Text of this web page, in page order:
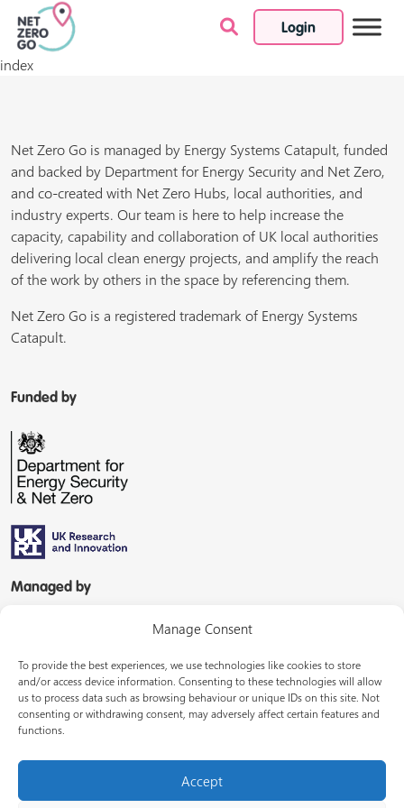
Manage Consent
To provide the best experiences, we use technologies like cookies to store
and/or access device information. Consenting to these technologies will allow
us to process data such as browsing behaviour or unique IDs on this site. Not
consenting or withdrawing consent, may adversely affect certain features and
functions.
Accept
Login
Skip to content
index
Net Zero Go is managed by Energy Systems Catapult, funded
and backed by Department for Energy Security and Net Zero,
and co-created with Net Zero Hubs, local authorities, and
industry experts. Our team is here to help increase the
capacity, capability and collaboration of UK local authorities
delivering local clean energy projects, and amplify the reach
of the work by others in the space by referencing them.
Net Zero Go is a registered trademark of Energy Systems
Catapult.
Funded by
Managed by
In partnership with